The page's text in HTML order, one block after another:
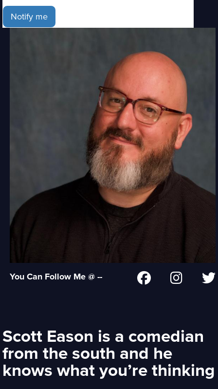
Notify me
You Can Follow Me @ --
Scott Eason is a comedian
from the south and he
knows what you’re thinking